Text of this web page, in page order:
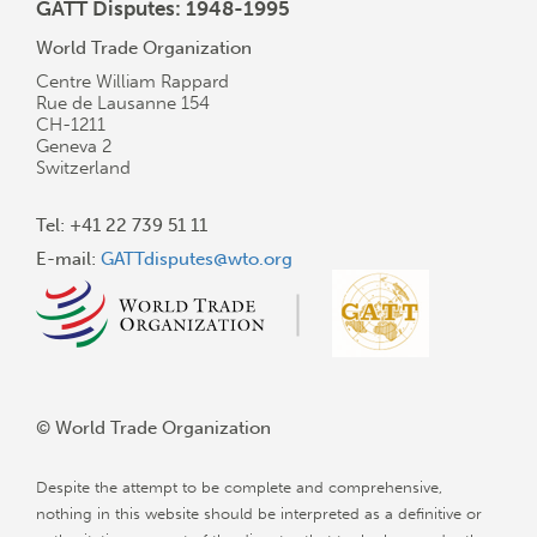
GATT Disputes: 1948-1995
World Trade Organization
Centre William Rappard
Rue de Lausanne 154
CH-1211
Geneva 2
Switzerland
Tel: +41 22 739 51 11
E-mail: GATTdisputes@wto.org
© World Trade Organization
Despite the attempt to be complete and comprehensive,
nothing in this website should be interpreted as a definitive or